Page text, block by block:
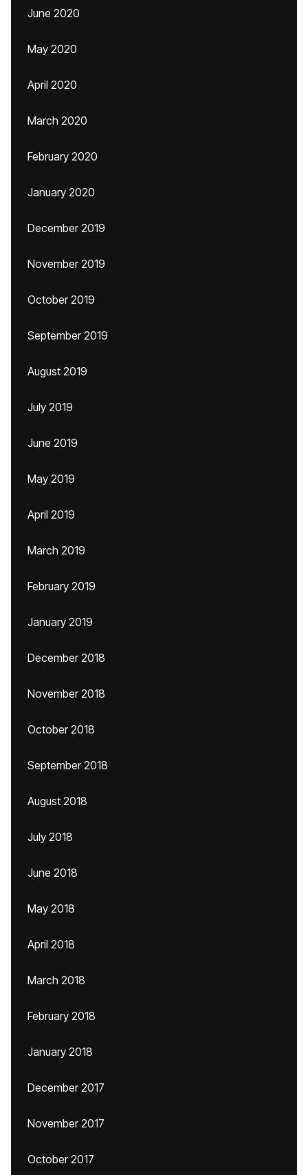
June 2020
May 2020
April 2020
March 2020
February 2020
January 2020
December 2019
November 2019
October 2019
September 2019
August 2019
July 2019
June 2019
May 2019
April 2019
March 2019
February 2019
January 2019
December 2018
November 2018
October 2018
September 2018
August 2018
July 2018
June 2018
May 2018
April 2018
March 2018
February 2018
January 2018
December 2017
November 2017
October 2017